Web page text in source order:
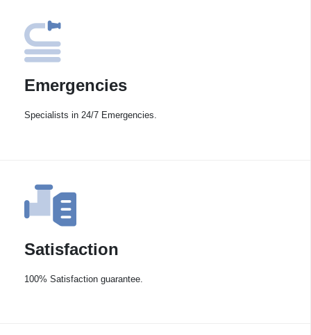
Emergencies
Specialists in 24/7 Emergencies.
Satisfaction
100% Satisfaction guarantee.